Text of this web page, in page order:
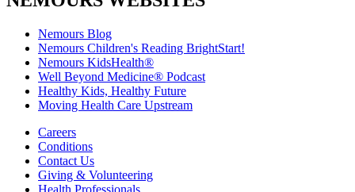
Nemours Blog
Nemours Children's Reading BrightStart!
Nemours KidsHealth®
Well Beyond Medicine® Podcast
Healthy Kids, Healthy Future
Moving Health Care Upstream
Careers
Conditions
Contact Us
Giving & Volunteering